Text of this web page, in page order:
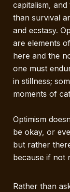
capitalism,
than survival
and ecstasy.
are elements
here and the
one must
in stillness;
moments of
Optimism
be okay, or
but rather
because if not
Rather than